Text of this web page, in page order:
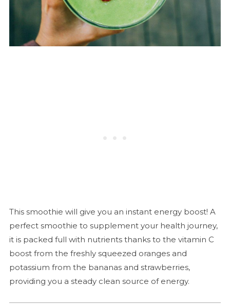
This smoothie will give you an instant energy boost! A
perfect smoothie to supplement your health journey,
it is packed full with nutrients thanks to the vitamin C
boost from the freshly squeezed oranges and
potassium from the bananas and strawberries,
providing you a steady clean source of energy.